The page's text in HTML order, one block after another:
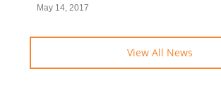
May 14, 2017
View All News